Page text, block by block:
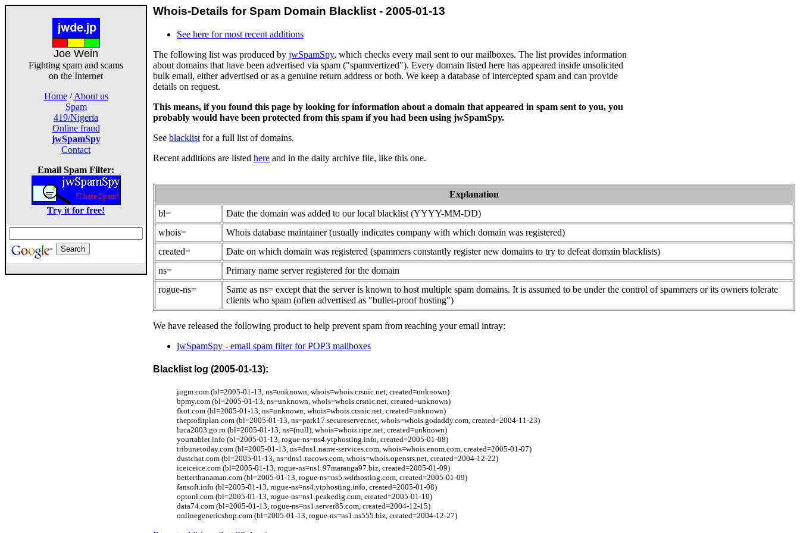
Joe Wein
Fighting spam and scams
on the Internet
Home/About us
Spam
419/Nigeria
Online fraud
jwSpamSpy
Contact
Email Spam Filter:
Try it for free!
Whois-Details for Spam Domain Blacklist - 2005-01-13
See here for most recent additions
The following list was produced by jwSpamSpy, which checks every mail sent to our mailboxes. The list provides information
about domains that have been advertised via spam ("spamvertized"). Every domain listed here has appeared inside unsolicited
bulk email, either advertised or as a genuine return address or both. We keep a database of intercepted spam and can provide
details on request.
This means, if you found this page by looking for information about a domain that appeared in spam sent to you, you
probably would have been protected from this spam if you had been using jwSpamSpy.
See blacklist for a full list of domains.
Recent additions are listed here and in the daily archive file, like this one.
Explanation
bl=
Date the domain was added to our local blacklist (YYYY-MM-DD)
whois=
Whois database maintainer (usually indicates company with which domain was registered)
created=
Date on which domain was registered (spammers constantly register new domains to try to defeat domain blacklists)
ns=
Primary name server registered for the domain
rogue-ns=
Same as ns= except that the server is known to host multiple spam domains. It is assumed to be under the control of spammers or its owners tolerate
clients who spam (often advertised as "bullet-proof hosting")
We have released the following product to help prevent spam from reaching your email intray:
jwSpamSpy - email spam filter for POP3 mailboxes
Blacklist log (2005-01-13):
jugm.com (bl=2005-01-13, ns=unknown, whois=whois.crsnic.net, created=unknown)
bpmy.com (bl=2005-01-13, ns=unknown, whois=whois.crsnic.net, created=unknown)
fkot.com (bl=2005-01-13, ns=unknown, whois=whois.crsnic.net, created=unknown)
theprofitplan.com (bl=2005-01-13, ns=park17.secureserver.net, whois=whois.godaddy.com, created=2004-11-23)
luca2003.go.ro (bl=2005-01-13, ns=(null), whois=whois.ripe.net, created=unknown)
yourtablet.info (bl=2005-01-13, rogue-ns=ns4.ytphosting.info, created=2005-01-08)
tribunetoday.com (bl=2005-01-13, ns=dns1.name-services.com, whois=whois.enom.com, created=2005-01-07)
dustchat.com (bl=2005-01-13, ns=dns1.tucows.com, whois=whois.opensrs.net, created=2004-12-22)
iceiceice.com (bl=2005-01-13, rogue-ns=ns1.97maranga97.biz, created=2005-01-09)
betterthanaman.com (bl=2005-01-13, rogue-ns=ns5.wdrhosting.com, created=2005-01-09)
fansoft.info (bl=2005-01-13, rogue-ns=ns4.ytphosting.info, created=2005-01-08)
optonl.com (bl=2005-01-13, rogue-ns=ns1.peakedig.com, created=2005-01-10)
data74.com (bl=2005-01-13, rogue-ns=ns1.server85.com, created=2004-12-15)
onlinegenericshop.com (bl=2005-01-13, rogue-ns=ns1.ns555.biz, created=2004-12-27)